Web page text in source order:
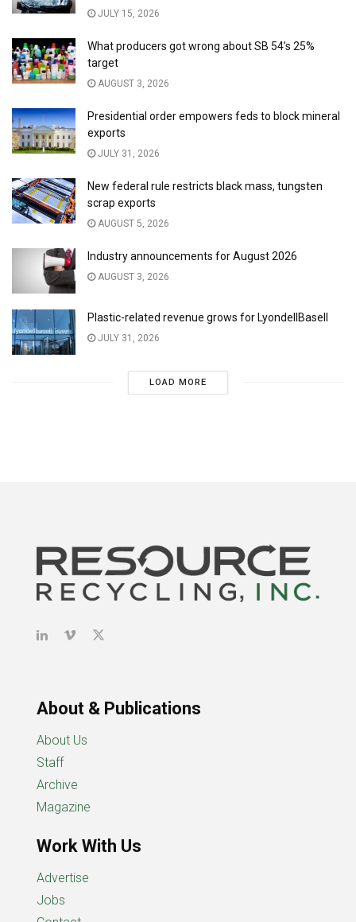
JULY 15, 2026
What producers got wrong about SB 54’s 25%
target
AUGUST 3, 2026
Presidential order empowers feds to block mineral
exports
JULY 31, 2026
New federal rule restricts black mass, tungsten
scrap exports
AUGUST 5, 2026
Industry announcements for August 2026
AUGUST 3, 2026
Plastic-related revenue grows for LyondellBasell
JULY 31, 2026
LOAD MORE
About & Publications
About Us
Staff
Archive
Magazine
Work With Us
Advertise
Jobs